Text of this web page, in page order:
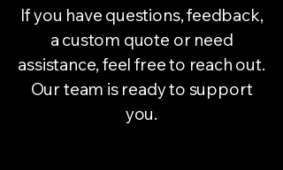
If you have questions, feedback,
a custom quote or need
assistance, feel free to reach out.
Our team is ready to support
you.